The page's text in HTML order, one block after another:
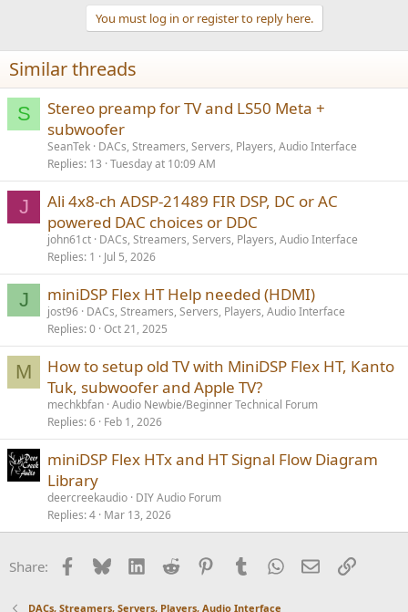
You must log in or register to reply here.
Similar threads
S
Stereo preamp for TV and LS50 Meta +
subwoofer
SeanTek DACs, Streamers, Servers, Players, Audio Interface
Replies 13 Tuesday at 10:09 AM
J
Ali 4x8-ch ADSP-21489 FIR DSP, DC or AC
powered DAC choices or DDC
john61ct DACs, Streamers, Servers, Players, Audio Interface
Replies 1 Jul 5, 2026
J miniDSP Flex HT Help needed (HDMI)
jost96 DACs, Streamers, Servers, Players, Audio Interface
Replies 0 Oct 21, 2025
M
How to setup old TV with MiniDSP Flex HT, Kanto
Tuk, subwoofer and Apple TV?
mechkbfan Audio Newbie/Beginner Technical Forum
Replies 6 Feb 1, 2026
miniDSP Flex HTx and HT Signal Flow Diagram
Library
deercreekaudio DIY Audio Forum
Replies 4 Mar 13, 2026
Share: Facebook
BlueskyLinkedInReddit PinterestTumblrWhatsApp
EmailLink
DACs, Streamers, Servers, Players, Audio Interface